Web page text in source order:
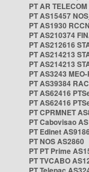
PT AR
PT AS15457
PT AS1930
PT AS210374
PT AS212616
PT AS214213
PT AS214213
PT AS3243
PT AS39384
PT AS62416
PT AS62416
PT CPRMNET
PT Cabovisao
PT Edinet AS9186
PT NOS AS2860
PT PT Prime
PT TVCABO